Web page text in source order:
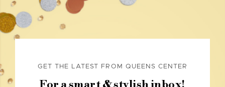
GET THE LATEST FROM QUEENS CENTER